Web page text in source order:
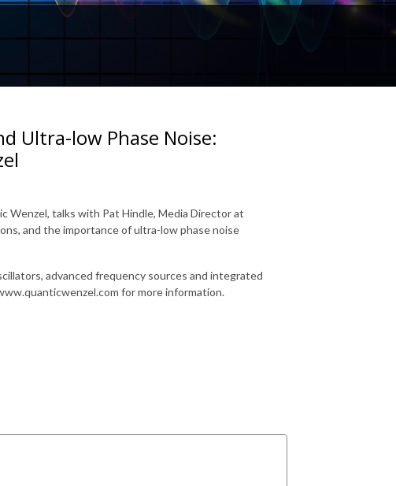
Ultra-low Phase Noise:
Wenzel, talks with Pat Hindle, Media Director at
and the importance of ultra-low phase noise
advanced frequency sources and integrated
for more information.